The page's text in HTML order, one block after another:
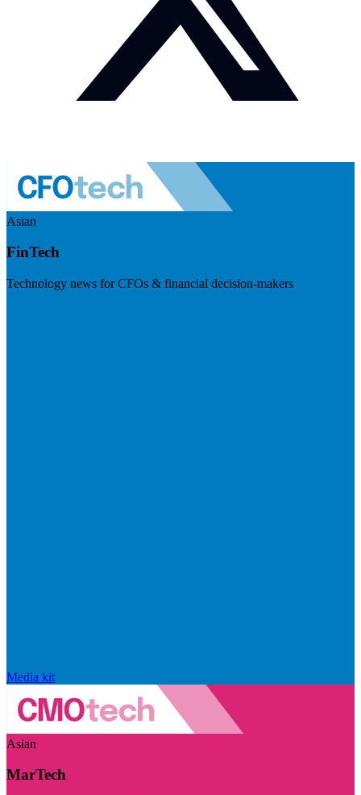
Asian
FinTech
Technology news for CFOs & financial decision-makers
Media kit
Asian
MarTech